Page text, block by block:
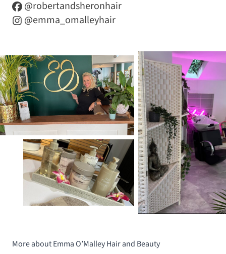
@robertandsheronhair
@emma_omalleyhair
More about Emma O’Malley Hair and Beauty